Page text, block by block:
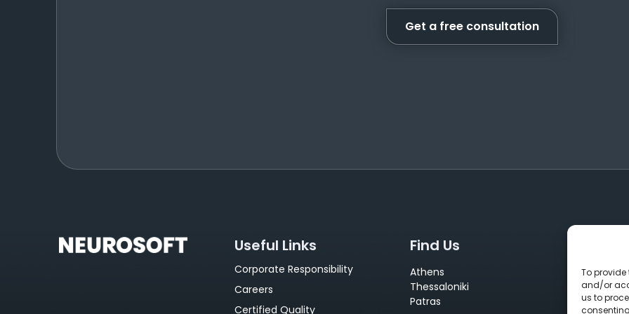
To provide
and/or
us to
Get a free consultation
Useful Links
Corporate Responsibility
Careers
Certified Quality
Find Us
Athens
Thessaloniki
Patras
+30 210